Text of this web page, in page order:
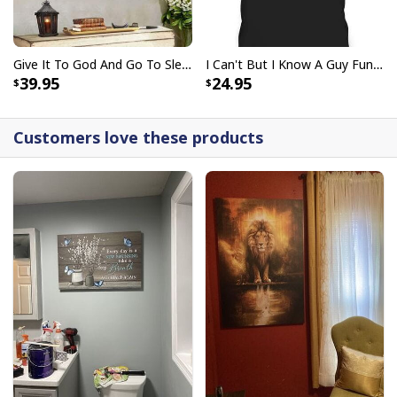
Give It To God And Go To Sleep Christian Faith Religious Canvas Wall Art
39.95
I Can't But I Know A Guy Funny Christian Jesus Cross T-Shirt
24.95
Customers love these products